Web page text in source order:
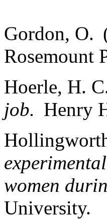
Gordon,
Rosemount
Hoerle, H.
job. Henry
women
University.